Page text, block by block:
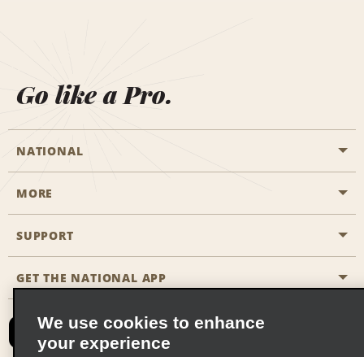
Go like a Pro.
NATIONAL
Start a Reservation
Business Programmes
Partner Rewards
Emerald Club Sign In
MORE
Career Opportunities
SUPPORT
Accessibility
FAQs
GET THE NATIONAL APP
We use cookies to enhance
your experience